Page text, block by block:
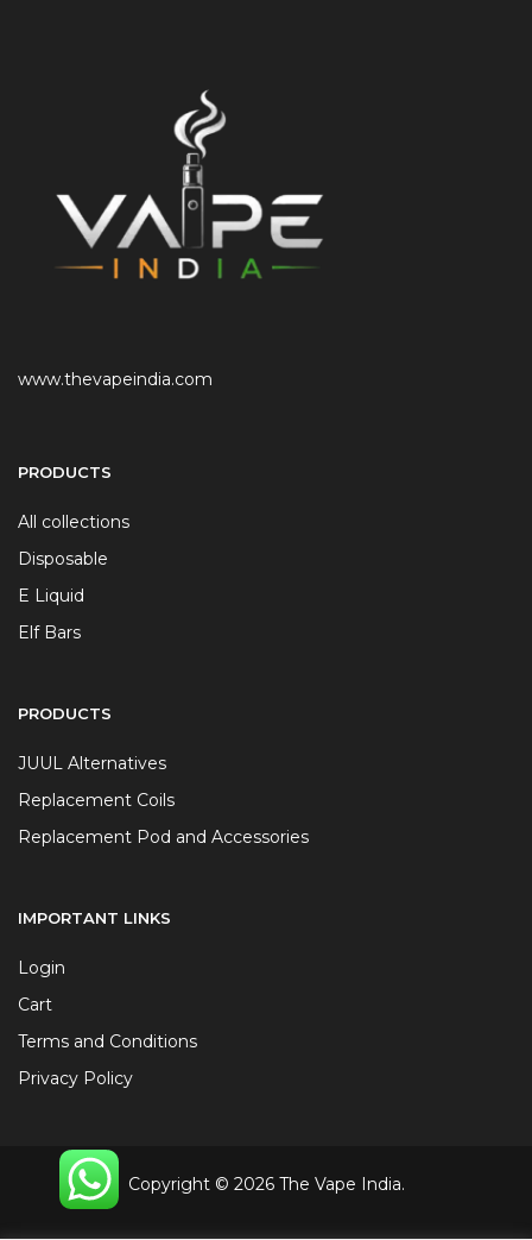
www.thevapeindia.com
PRODUCTS
All collections
Disposable
E Liquid
Elf Bars
PRODUCTS
JUUL Alternatives
Replacement Coils
Replacement Pod and Accessories
IMPORTANT LINKS
Login
Cart
Terms and Conditions
Privacy Policy
Copyright © 2026 The Vape India.